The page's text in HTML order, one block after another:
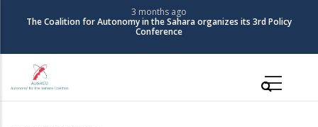
content
3 months ago
The Coalition for Autonomy in the Sahara organizes its 3rd Policy
Conference